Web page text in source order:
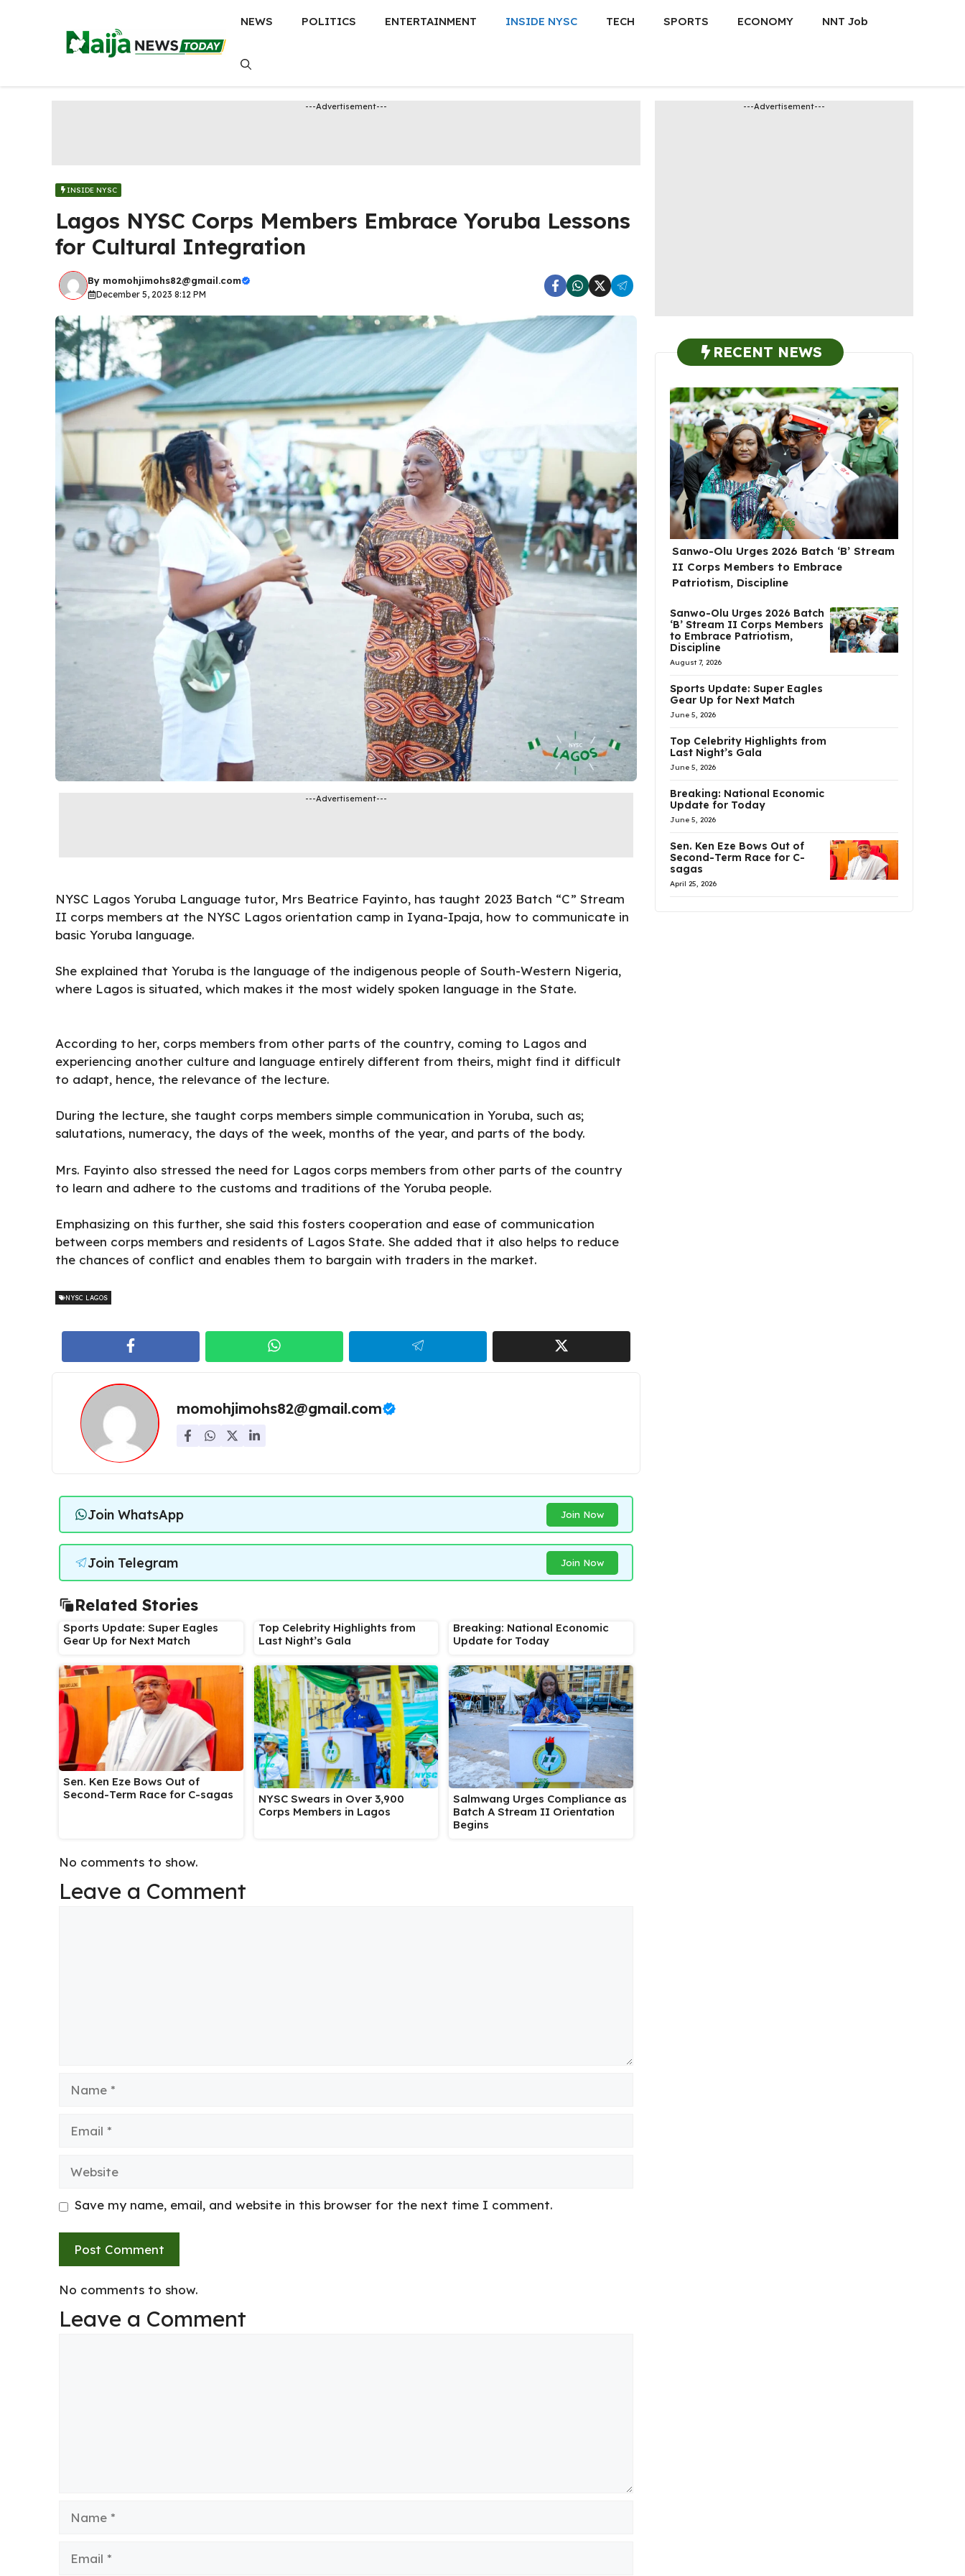
NEWS POLITICS ENTERTAINMENT INSIDE NYSC TECH SPORTS ECONOMY NNT Job
---Advertisement---
INSIDE NYSC
Lagos NYSC Corps Members Embrace Yoruba Lessons
for Cultural Integration
By momohjimohs82@gmail.com
December 5, 2023 8:12 PM
---Advertisement---
NYSC Lagos Yoruba Language tutor, Mrs Beatrice Fayinto, has taught 2023 Batch “C” Stream
II corps members at the NYSC Lagos orientation camp in Iyana-Ipaja, how to communicate in
basic Yoruba language.
She explained that Yoruba is the language of the indigenous people of South-Western Nigeria,
where Lagos is situated, which makes it the most widely spoken language in the State.
According to her, corps members from other parts of the country, coming to Lagos and
experiencing another culture and language entirely different from theirs, might find it difficult
to adapt, hence, the relevance of the lecture.
During the lecture, she taught corps members simple communication in Yoruba, such as;
salutations, numeracy, the days of the week, months of the year, and parts of the body.
Mrs. Fayinto also stressed the need for Lagos corps members from other parts of the country
to learn and adhere to the customs and traditions of the Yoruba people.
Emphasizing on this further, she said this fosters cooperation and ease of communication
between corps members and residents of Lagos State. She added that it also helps to reduce
the chances of conflict and enables them to bargain with traders in the market.
NYSC LAGOS
momohjimohs82@gmail.com
Join WhatsApp Join Now
Join Telegram Join Now
Related Stories
Sports Update: Super Eagles
Gear Up for Next Match
Top Celebrity Highlights from
Last Night’s Gala
Breaking: National Economic
Update for Today
Sen. Ken Eze Bows Out of
Second-Term Race for C-sagas
NYSC Swears in Over 3,900
Corps Members in Lagos
Salmwang Urges Compliance as
Batch A Stream II Orientation
Begins
No comments to show.
Leave a Comment
Save my name, email, and website in this browser for the next time I comment.
No comments to show.
Leave a Comment
---Advertisement---
RECENT NEWS
Sanwo-Olu Urges 2026 Batch ‘B’ Stream
II Corps Members to Embrace
Patriotism, Discipline
Sanwo-Olu Urges 2026 Batch
‘B’ Stream II Corps Members
to Embrace Patriotism,
Discipline
August 7, 2026
Sports Update: Super Eagles
Gear Up for Next Match
June 5, 2026
Top Celebrity Highlights from
Last Night’s Gala
June 5, 2026
Breaking: National Economic
Update for Today
June 5, 2026
Sen. Ken Eze Bows Out of
Second-Term Race for C-
sagas
April 25, 2026